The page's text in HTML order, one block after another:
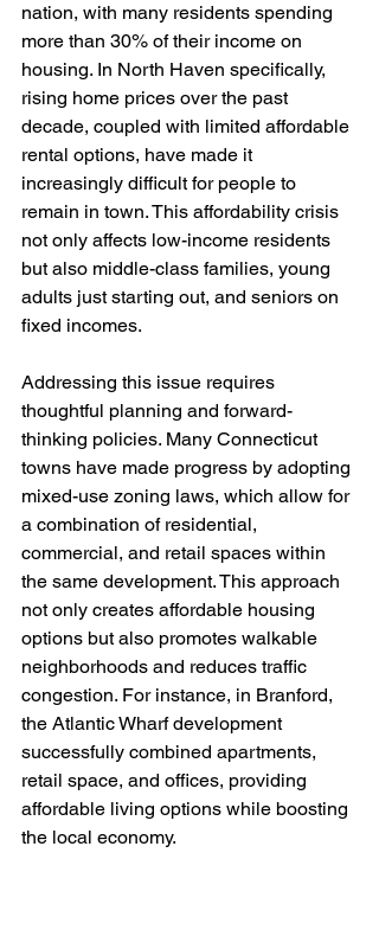
nation, with many residents spending
more than 30% of their income on
housing. In North Haven specifically,
rising home prices over the past
decade, coupled with limited affordable
rental options, have made it
increasingly difficult for people to
remain in town. This affordability crisis
not only affects low-income residents
but also middle-class families, young
adults just starting out, and seniors on
fixed incomes.
Addressing this issue requires
thoughtful planning and forward-
thinking policies. Many Connecticut
towns have made progress by adopting
mixed-use zoning laws, which allow for
a combination of residential,
commercial, and retail spaces within
the same development. This approach
not only creates affordable housing
options but also promotes walkable
neighborhoods and reduces traffic
congestion. For instance, in Branford,
the Atlantic Wharf development
successfully combined apartments,
retail space, and offices, providing
affordable living options while boosting
the local economy.